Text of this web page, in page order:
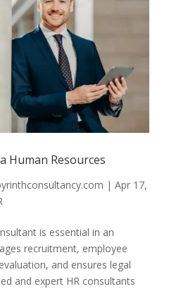
Human Resources
| Apr 17,
is essential in an
recruitment, employee
and ensures legal
and expert HR consultants